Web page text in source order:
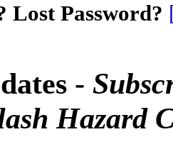
Lost Password?
-
Hazard